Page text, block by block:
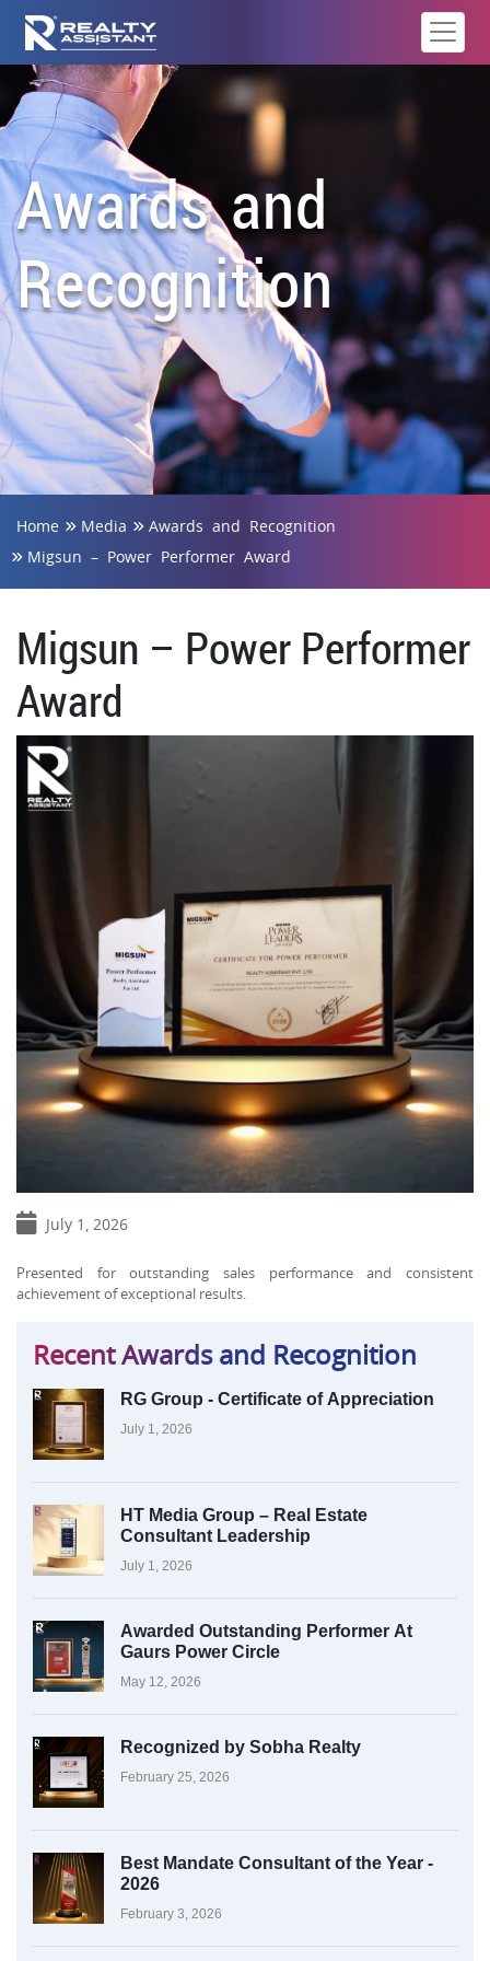
Awards and
Recognition
Home Media
Awards and Recognition
Migsun – Power Performer Award
Migsun – Power Performer
Award
July 1, 2026
Presented for outstanding sales performance and consistent
achievement of exceptional results.
Recent Awards and Recognition
RG Group - Certificate of Appreciation
July 1, 2026
HT Media Group – Real Estate
Consultant Leadership
July 1, 2026
Awarded Outstanding Performer At
Gaurs Power Circle
May 12, 2026
Recognized by Sobha Realty
February 25, 2026
Best Mandate Consultant of the Year -
2026
February 3, 2026